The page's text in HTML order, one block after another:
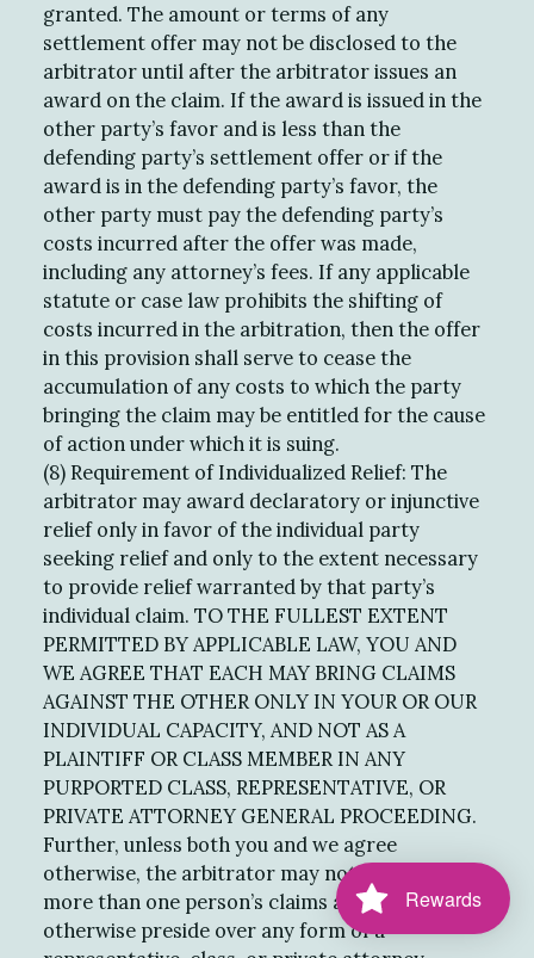
granted. The amount or terms of any
settlement offer may not be disclosed to the
arbitrator until after the arbitrator issues an
award on the claim. If the award is issued in the
other party’s favor and is less than the
defending party’s settlement offer or if the
award is in the defending party’s favor, the
other party must pay the defending party’s
costs incurred after the offer was made,
including any attorney’s fees. If any applicable
statute or case law prohibits the shifting of
costs incurred in the arbitration, then the offer
in this provision shall serve to cease the
accumulation of any costs to which the party
bringing the claim may be entitled for the cause
of action under which it is suing.
(8) Requirement of Individualized Relief: The
arbitrator may award declaratory or injunctive
relief only in favor of the individual party
seeking relief and only to the extent necessary
to provide relief warranted by that party’s
individual claim. TO THE FULLEST EXTENT
PERMITTED BY APPLICABLE LAW, YOU AND
WE AGREE THAT EACH MAY BRING CLAIMS
AGAINST THE OTHER ONLY IN YOUR OR OUR
INDIVIDUAL CAPACITY, AND NOT AS A
PLAINTIFF OR CLASS MEMBER IN ANY
PURPORTED CLASS, REPRESENTATIVE, OR
PRIVATE ATTORNEY GENERAL PROCEEDING.
Further, unless both you and we agree
otherwise, the arbitrator may not consolidate
more than one person’s claims and may not
otherwise preside over any form of a
Rewards